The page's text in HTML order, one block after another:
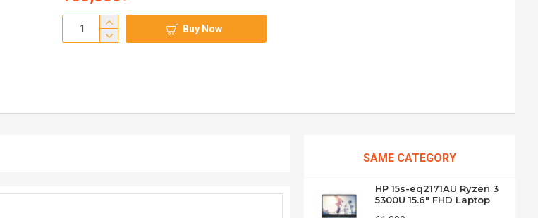
Buy Now
SAME CATEGORY
HP 15s-eq2171AU Ryzen 3
5300U 15.6" FHD Laptop